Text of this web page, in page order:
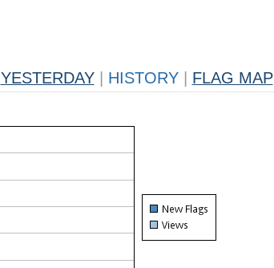
YESTERDAY HISTORY FLAG MAP